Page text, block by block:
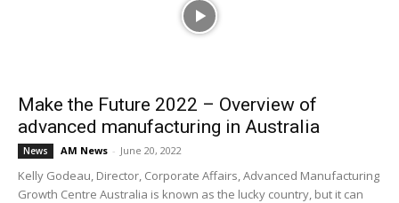
Make the Future 2022 – Overview of
advanced manufacturing in Australia
News AM News - June 20, 2022
Kelly Godeau, Director, Corporate Affairs, Advanced Manufacturing
Growth Centre Australia is known as the lucky country, but it can